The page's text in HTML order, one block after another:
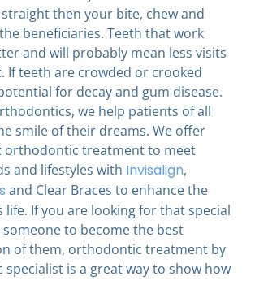
then your bite, chew and
beneficiaries. Teeth that work
and will probably mean less visits
If teeth are crowded or crooked
for decay and gum disease.
we help patients of all
smile of their dreams. We offer
orthodontic treatment to meet
and lifestyles with Invisalign,
and Clear Braces to enhance the
life. If you are looking for that special
to become the best
of them, orthodontic treatment by
is a great way to show how